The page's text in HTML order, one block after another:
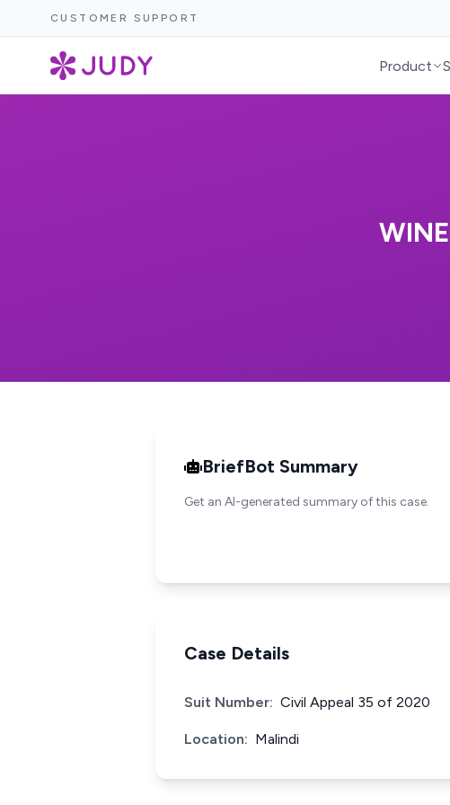
CUSTOMER SUPPORT
Product
BriefBot Summary
Get an AI-generated summary of this case.
Case Details
Suit Number: Civil Appeal 35 of 2020
Location: Malindi